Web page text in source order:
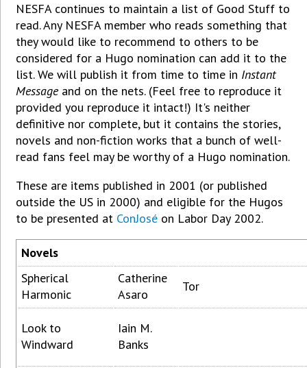
NESFA continues to maintain a list of Good Stuff to
read. Any NESFA member who reads something that
they would like to recommend to others to be
considered for a Hugo nomination can add it to the
list. We will publish it from time to time in Instant
Messageand on the nets. (Feel free to reproduce it
provided you reproduce it intact!) It's neither
definitive nor complete, but it contains the stories,
novels and non-fiction works that a bunch of well-
read fans feel may be worthy of a Hugo nomination.
These are items published in 2001 (or published
outside the US in 2000) and eligible for the Hugos
to be presented at ConJosé on Labor Day 2002.
Novels
Spherical
Harmonic
Catherine
Asaro
Tor
Look to
Windward
Iain M.
Banks